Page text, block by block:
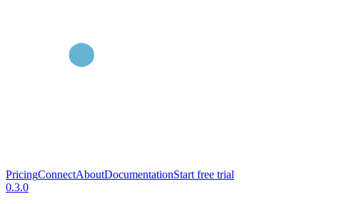
PricingConnectAboutDocumentationStart free trial
0.3.0